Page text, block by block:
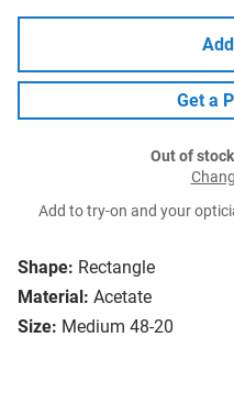
Shape: Rectangle
Material: Acetate
Size: Medium 48-20
Get a
Out of stock
Add to try-on and your